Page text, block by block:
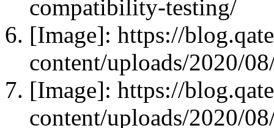
compatibility-testing/
[Image]: https://
content/uploads/2020/
[Image]: https://
content/uploads/2020/